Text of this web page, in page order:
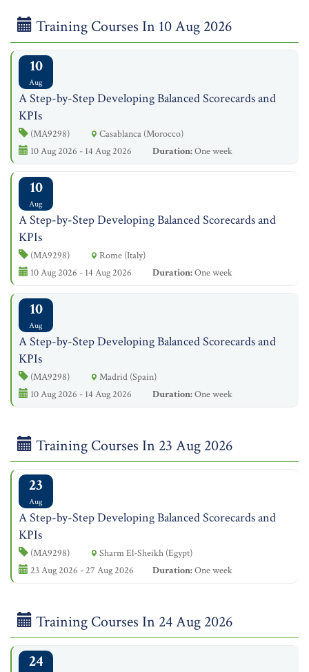
Training Courses In 10 Aug 2026
10
Aug
A Step-by-Step Developing Balanced Scorecards and
KPIs
(MA9298)
Casablanca (Morocco)
10 Aug 2026 - 14 Aug 2026
Duration:One week
10
Aug
A Step-by-Step Developing Balanced Scorecards and
KPIs
(MA9298)
Rome (Italy)
10 Aug 2026 - 14 Aug 2026
Duration:One week
10
Aug
A Step-by-Step Developing Balanced Scorecards and
KPIs
(MA9298)
Madrid (Spain)
10 Aug 2026 - 14 Aug 2026
Duration:One week
Training Courses In 23 Aug 2026
23
Aug
A Step-by-Step Developing Balanced Scorecards and
KPIs
(MA9298)
Sharm El-Sheikh (Egypt)
23 Aug 2026 - 27 Aug 2026
Duration:One week
Training Courses In 24 Aug 2026
24